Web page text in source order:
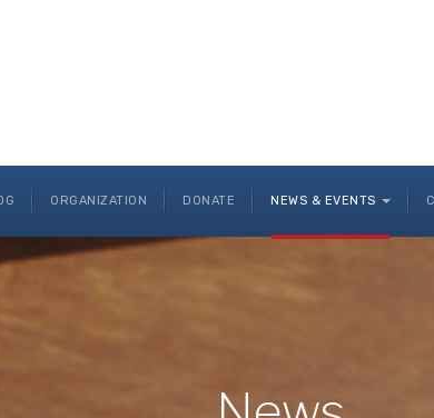
ORGANIZATION DONATE NEWS & EVENTS